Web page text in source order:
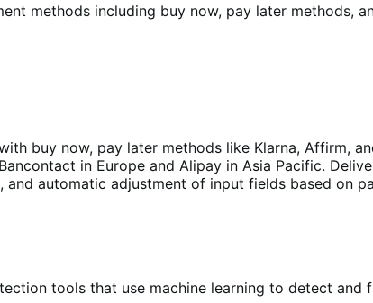
methods including buy now, pay later methods,
buy now, pay later methods like Klarna, Affirm,
in Europe and Alipay in Asia Pacific.
automatic adjustment of input fields based on
tools that use machine learning to detect and